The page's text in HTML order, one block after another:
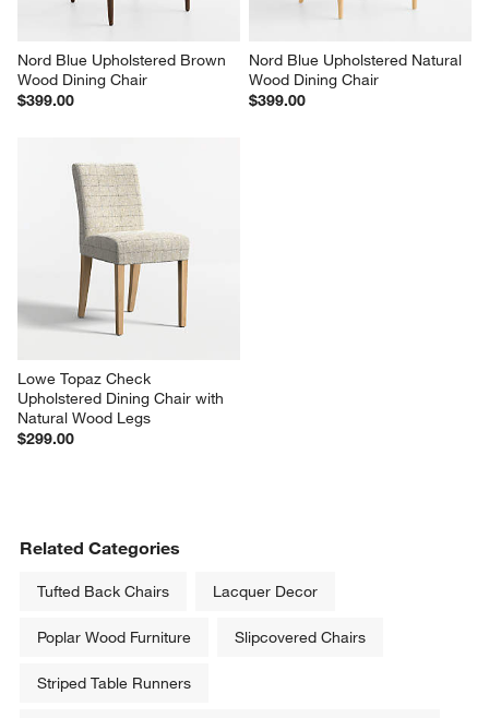
Nord Blue Upholstered Brown
Wood Dining Chair
$399.00
Nord Blue Upholstered Natural
Wood Dining Chair
$399.00
Lowe Topaz Check
Upholstered Dining Chair with
Natural Wood Legs
$299.00
Related Categories
Tufted Back Chairs Lacquer Decor
Poplar Wood Furniture Slipcovered Chairs
Striped Table Runners